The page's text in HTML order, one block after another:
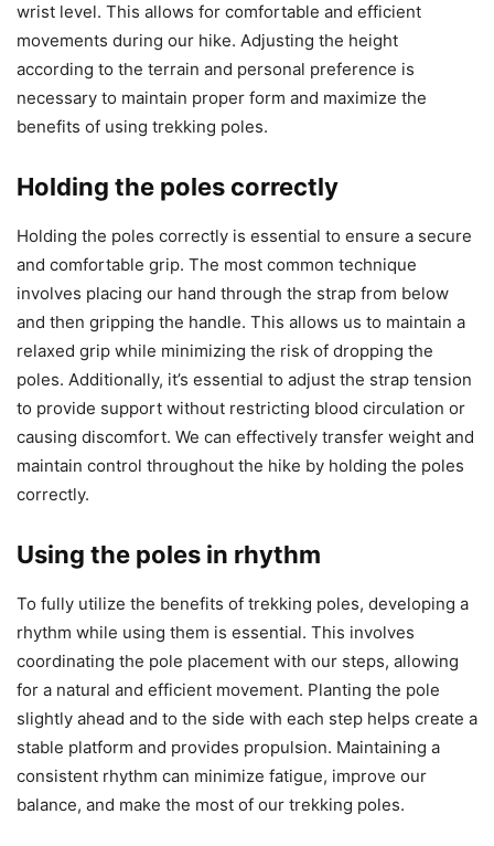
wrist level. This allows for comfortable and efficient
movements during our hike. Adjusting the height
according to the terrain and personal preference is
necessary to maintain proper form and maximize the
benefits of using trekking poles.
Holding the poles correctly
Holding the poles correctly is essential to ensure a secure
and comfortable grip. The most common technique
involves placing our hand through the strap from below
and then gripping the handle. This allows us to maintain a
relaxed grip while minimizing the risk of dropping the
poles. Additionally, it’s essential to adjust the strap tension
to provide support without restricting blood circulation or
causing discomfort. We can effectively transfer weight and
maintain control throughout the hike by holding the poles
correctly.
Using the poles in rhythm
To fully utilize the benefits of trekking poles, developing a
rhythm while using them is essential. This involves
coordinating the pole placement with our steps, allowing
for a natural and efficient movement. Planting the pole
slightly ahead and to the side with each step helps create a
stable platform and provides propulsion. Maintaining a
consistent rhythm can minimize fatigue, improve our
balance, and make the most of our trekking poles.